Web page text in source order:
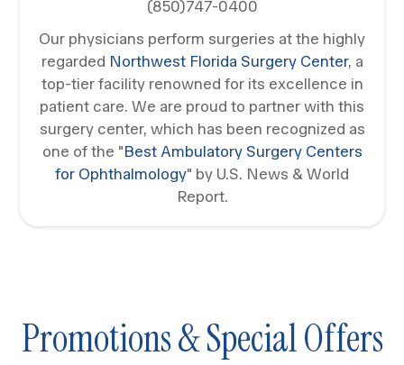
(850)747-0400
Our physicians perform surgeries at the highly
regarded Northwest Florida Surgery Center, a
top-tier facility renowned for its excellence in
patient care. We are proud to partner with this
surgery center, which has been recognized as
one of the "Best Ambulatory Surgery Centers
for Ophthalmology" by U.S. News & World
Report.
Promotions & Special Offers